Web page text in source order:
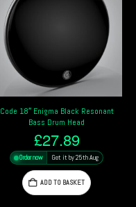
Code 18″ Enigma Black Resonant
Bass Drum Head
£27.89
Order now Get it by 25th Aug
ADD TO BASKET